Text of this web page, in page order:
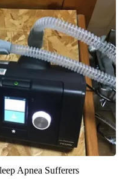
Apnea Sufferers